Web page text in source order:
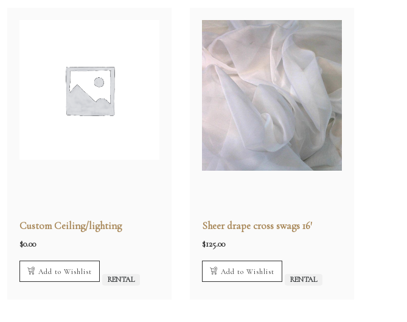
Custom Ceiling/lighting
$0.00
Add to Wishlist
RENTAL
Sheer drape cross swags 16′
$125.00
Add to Wishlist
RENTAL